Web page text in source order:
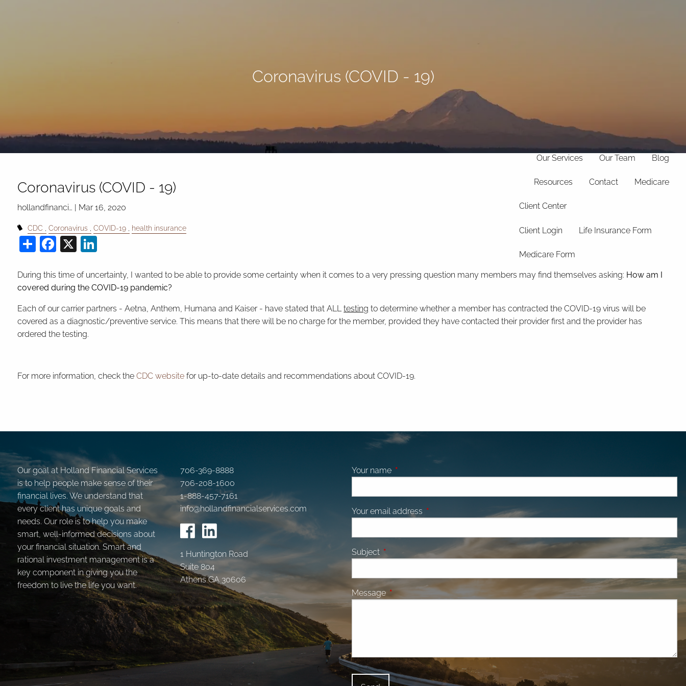
Home Our Philosophy
Our Services Our Team Blog
Resources Contact Medicare
Client Center
Client Login Life Insurance Form
Medicare Form
Coronavirus (COVID - 19)
Coronavirus (COVID - 19)
hollandfinanci… | Mar 16, 2020
CDC Coronavirus COVID-19 health insurance
ShareFacebook
X
During this time of uncertainty, I wanted to be able to provide some certainty when it comes to a very pressing question many members may find themselves asking: How am I
covered during the COVID-19 pandemic?
Each of our carrier partners - Aetna, Anthem, Humana and Kaiser - have stated that ALLtesting to determine whether a member has contracted the COVID-19 virus will be
covered as a diagnostic/preventive service. This means that there will be no charge for the member, provided they have contacted their provider first and the provider has
ordered the testing.
For more information, check theCDC website for up-to-date details and recommendations about COVID-19.
Our goal at Holland Financial Services
is to help people make sense of their
financial lives. We understand that
every client has unique goals and
needs. Our role is to help you make
smart, well-informed decisions about
your financial situation. Smart and
rational investment management is a
key component in giving you the
freedom to live the life you want.
706-369-8888
706-208-1600
1-888-457-7161
info@hollandfinancialservices.com
1 Huntington Road
Suite 804
Athens GA 30606
Your name This field is required.
Your email address This field is required.
Subject This field is required.
Message This field is required.